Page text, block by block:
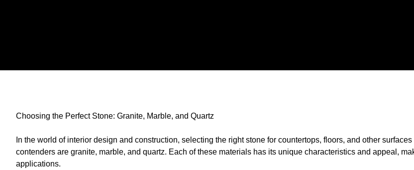
Choosing the Perfect Stone: Granite, Marble, and Quartz
In the world of interior design and construction, selecting the right stone for countertops, floors, and other
contenders are granite, marble, and quartz. Each of these materials has its unique characteristics and appeal,
applications.